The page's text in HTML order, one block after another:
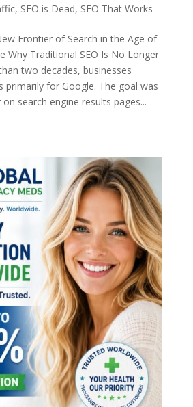
, SEO is Dead, SEO That Works
Frontier of Search in the Age of
Why Traditional SEO Is No Longer
two decades, businesses
primarily for Google. The goal was
search engine results pages...